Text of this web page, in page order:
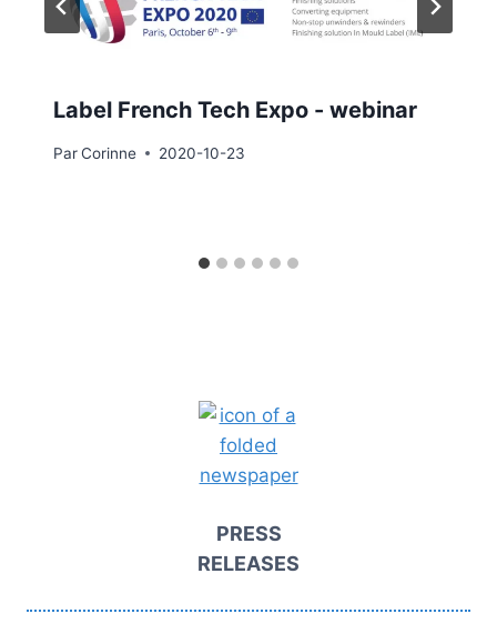
Label French Tech Expo - webinar
ParCorinne 2020-10-23
PRESS
RELEASES